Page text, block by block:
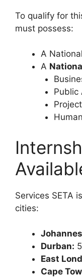
To qualify for
must possess:
A
A
Public
Services SETA
cities:
Durban:
East
Cape